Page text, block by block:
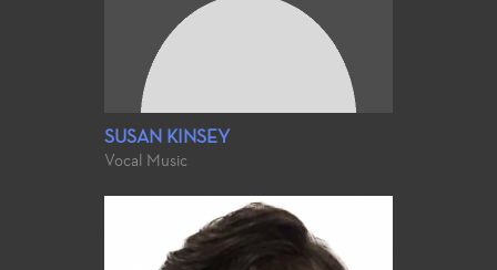
SUSAN KINSEY
Vocal Music